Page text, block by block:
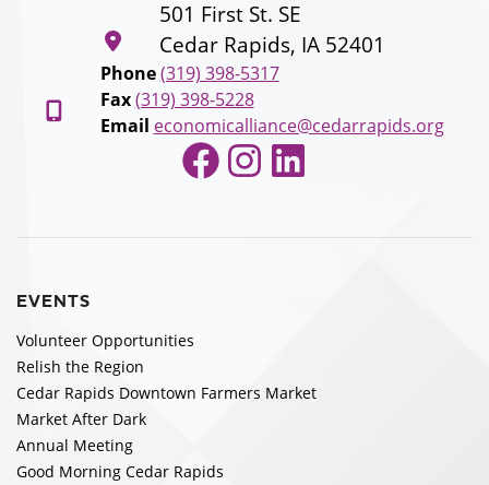
501 First St. SE
Cedar Rapids, IA 52401
Phone (319) 398-5317
Fax (319) 398-5228
Email economicalliance@cedarrapids.org
Facebook
Instagram
LinkedIn
EVENTS
Volunteer Opportunities
Relish the Region
Cedar Rapids Downtown Farmers Market
Market After Dark
Annual Meeting
Good Morning Cedar Rapids